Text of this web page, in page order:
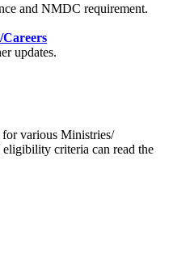
and NMDC requirement.
Careers
updates.
various Ministries/
criteria can read the